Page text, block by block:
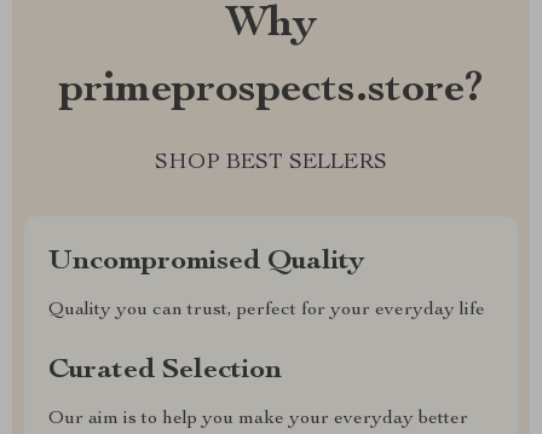
Why
primeprospects.store?
SHOP BEST SELLERS
Uncompromised Quality
Quality you can trust, perfect for your everyday life
Curated Selection
Our aim is to help you make your everyday better